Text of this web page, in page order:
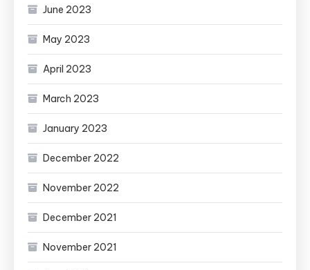
June 2023
May 2023
April 2023
March 2023
January 2023
December 2022
November 2022
December 2021
November 2021